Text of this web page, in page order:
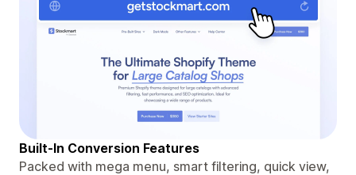
Built-In Conversion Features
Packed with mega menu, smart filtering, quick view,